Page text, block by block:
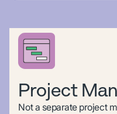
Project
Not a separate project